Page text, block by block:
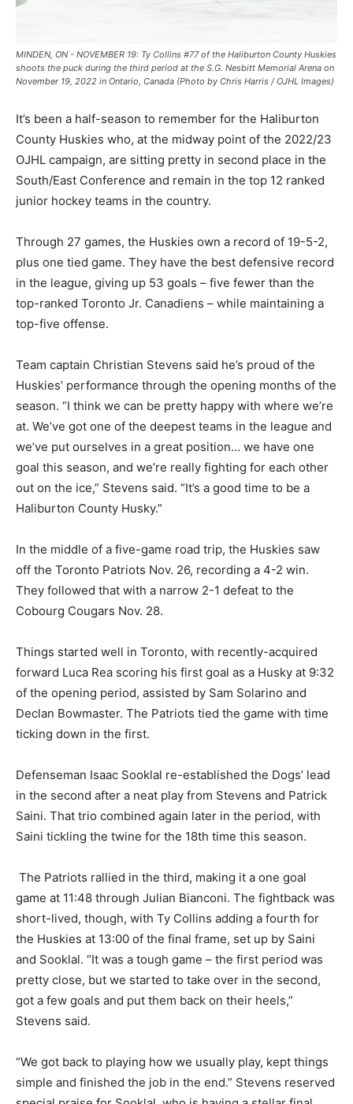
MINDEN, ON - NOVEMBER 19: Ty Collins #77 of the Haliburton County Huskies
shoots the puck during the third period at the S.G. Nesbitt Memorial Arena on
November 19, 2022 in Ontario, Canada (Photo by Chris Harris / OJHL Images)
It’s been a half-season to remember for the Haliburton
County Huskies who, at the midway point of the 2022/23
OJHL campaign, are sitting pretty in second place in the
South/East Conference and remain in the top 12 ranked
junior hockey teams in the country.
Through 27 games, the Huskies own a record of 19-5-2,
plus one tied game. They have the best defensive record
in the league, giving up 53 goals – five fewer than the
top-ranked Toronto Jr. Canadiens – while maintaining a
top-five offense.
Team captain Christian Stevens said he’s proud of the
Huskies’ performance through the opening months of the
season. “I think we can be pretty happy with where we’re
at. We’ve got one of the deepest teams in the league and
we’ve put ourselves in a great position… we have one
goal this season, and we’re really fighting for each other
out on the ice,” Stevens said. “It’s a good time to be a
Haliburton County Husky.”
In the middle of a five-game road trip, the Huskies saw
off the Toronto Patriots Nov. 26, recording a 4-2 win.
They followed that with a narrow 2-1 defeat to the
Cobourg Cougars Nov. 28.
Things started well in Toronto, with recently-acquired
forward Luca Rea scoring his first goal as a Husky at 9:32
of the opening period, assisted by Sam Solarino and
Declan Bowmaster. The Patriots tied the game with time
ticking down in the first.
Defenseman Isaac Sooklal re-established the Dogs’ lead
in the second after a neat play from Stevens and Patrick
Saini. That trio combined again later in the period, with
Saini tickling the twine for the 18th time this season.
The Patriots rallied in the third, making it a one goal
game at 11:48 through Julian Bianconi. The fightback was
short-lived, though, with Ty Collins adding a fourth for
the Huskies at 13:00 of the final frame, set up by Saini
and Sooklal. “It was a tough game – the first period was
pretty close, but we started to take over in the second,
got a few goals and put them back on their heels,”
Stevens said.
“We got back to playing how we usually play, kept things
simple and finished the job in the end.” Stevens reserved